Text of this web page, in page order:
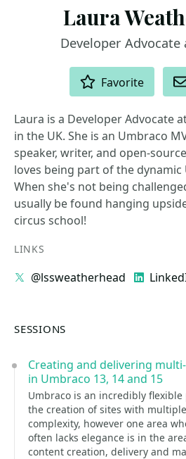
Laura
Developer Advocate
Favorite
Laura is a Developer Advocate
in the UK. She is an Umbraco
speaker, writer, and open-
loves being part of the
When she's not being
usually be found hanging
circus school!
LINKS
@lssweatherhead
SESSIONS
Creating and delivering
in Umbraco 13, 14 and 15
Umbraco is an incredibly
the creation of sites with
complexity, however one area
often lacks elegance is in the
content creation, delivery and